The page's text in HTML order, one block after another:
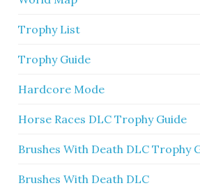
Trophy List
Trophy Guide
Hardcore Mode
Horse Races DLC Trophy Guide
Brushes With Death DLC Trophy
Brushes With Death DLC